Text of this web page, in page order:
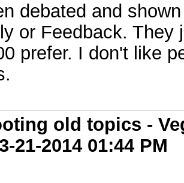
debated and
or Feedback.
prefer. I don't like
old topics -
21-2014 01:44 PM